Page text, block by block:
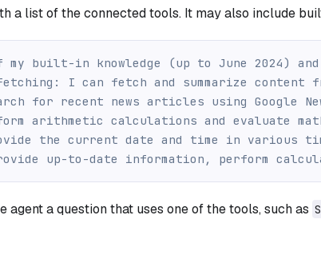
a list of the connected tools. It may also include
my built-in knowledge (up to June 2024)
Fetching: I can fetch and summarize
for recent news articles using Google
arithmetic calculations and evaluate
the current date and time in various
up-to-date information, perform
agent a question that uses one of the tools, such as